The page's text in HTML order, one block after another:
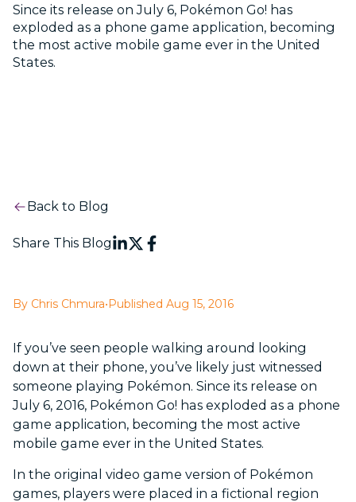
Since its release on July 6, Pokémon Go! has
exploded as a phone game application, becoming
the most active mobile game ever in the United
States.
Back to Blog
Share This Blog
By Chris Chmura•Published Aug 15, 2016
If you’ve seen people walking around looking
down at their phone, you’ve likely just witnessed
someone playing Pokémon. Since its release on
July 6, 2016, Pokémon Go! has exploded as a phone
game application, becoming the most active
mobile game ever in the United States.
In the original video game version of Pokémon
games, players were placed in a fictional region